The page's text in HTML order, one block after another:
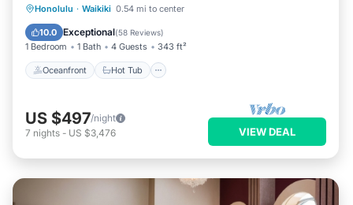
Honolulu · Waikiki 0.54 mi to center
10.0 Exceptional(58 Reviews)
1 Bedroom 1 Bath 4 Guests 343 ft²
Oceanfront Hot Tub
Oceanfront Hot Tub
Ocean View
US $497/night
7 nights - US $3,476 VIEW DEAL